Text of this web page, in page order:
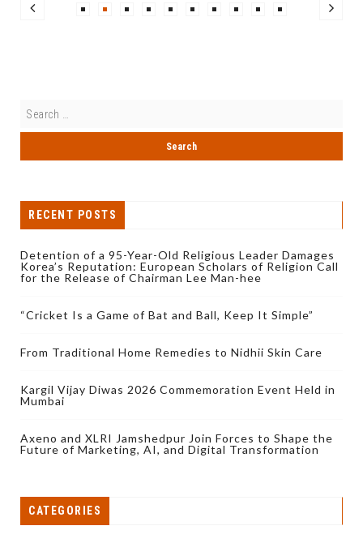
RECENT POSTS
Detention of a 95-Year-Old Religious Leader Damages
Korea’s Reputation: European Scholars of Religion Call
for the Release of Chairman Lee Man-hee
“Cricket Is a Game of Bat and Ball, Keep It Simple”
From Traditional Home Remedies to Nidhii Skin Care
Kargil Vijay Diwas 2026 Commemoration Event Held in
Mumbai
Axeno and XLRI Jamshedpur Join Forces to Shape the
Future of Marketing, AI, and Digital Transformation
CATEGORIES